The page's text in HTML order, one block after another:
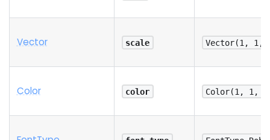
Vector scale Vector(1, 1,
Color color Color(1, 1,